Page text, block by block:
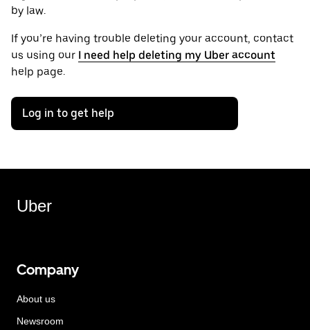
by law.
If you’re having trouble deleting your account, contact
us using our I need help deleting my Uber account
help page.
Log in to get help
Uber
Company
About us
Newsroom